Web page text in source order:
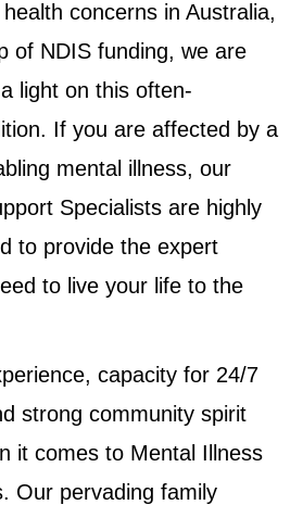
concerns in Australia,
of NDIS funding, we are
light on this often-
If you are affected by a
mental illness, our
Specialists are highly
to provide the expert
to live your life to the
capacity for 24/7
strong community spirit
it comes to Mental Illness
Our pervading family